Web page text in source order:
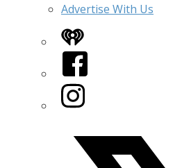
Advertise With Us
iHeart
Facebook
Instagram